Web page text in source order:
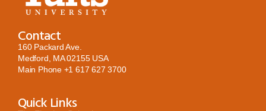
Contact
160 Packard Ave.
Medford, MA 02155 USA
Main Phone +1 617 627 3700
Quick Links